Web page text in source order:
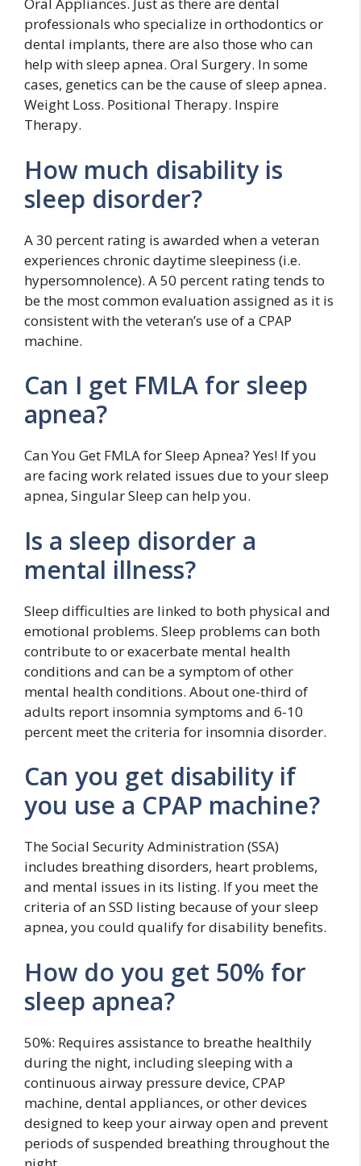
professionals who specialize in orthodontics or
dental implants, there are also those who can
help with sleep apnea. Oral Surgery. In some
cases, genetics can be the cause of sleep apnea.
Weight Loss. Positional Therapy. Inspire
Therapy.
How much disability is
sleep disorder?
A 30 percent rating is awarded when a veteran
experiences chronic daytime sleepiness (i.e.
hypersomnolence). A 50 percent rating tends to
be the most common evaluation assigned as it is
consistent with the veteran’s use of a CPAP
machine.
Can I get FMLA for sleep
apnea?
Can You Get FMLA for Sleep Apnea? Yes! If you
are facing work related issues due to your sleep
apnea, Singular Sleep can help you.
Is a sleep disorder a
mental illness?
Sleep difficulties are linked to both physical and
emotional problems. Sleep problems can both
contribute to or exacerbate mental health
conditions and can be a symptom of other
mental health conditions. About one-third of
adults report insomnia symptoms and 6-10
percent meet the criteria for insomnia disorder.
Can you get disability if
you use a CPAP machine?
The Social Security Administration (SSA)
includes breathing disorders, heart problems,
and mental issues in its listing. If you meet the
criteria of an SSD listing because of your sleep
apnea, you could qualify for disability benefits.
How do you get 50% for
sleep apnea?
50%: Requires assistance to breathe healthily
during the night, including sleeping with a
continuous airway pressure device, CPAP
machine, dental appliances, or other devices
designed to keep your airway open and prevent
periods of suspended breathing throughout the